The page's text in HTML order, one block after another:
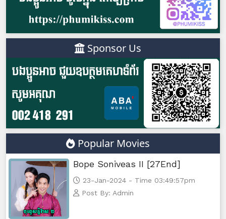
Sponsor Us
Popular Movies
Bope Soniveas II [27End]
23-Jan-2024 - Time 03:49:57pm
Post By: Admin